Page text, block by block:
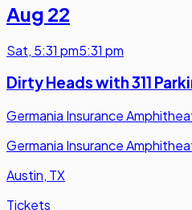
Aug 22
Sat, 5:31 pm5:31 pm
Dirty Heads with 311
Germania Insurance
Germania Insurance
Austin, TX
Tickets